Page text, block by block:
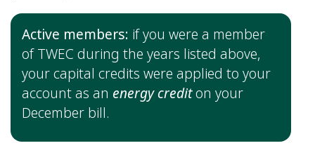
Active members: if you were a member
of TWEC during the years listed above,
your capital credits were applied to your
account as an energy crediton your
December bill.